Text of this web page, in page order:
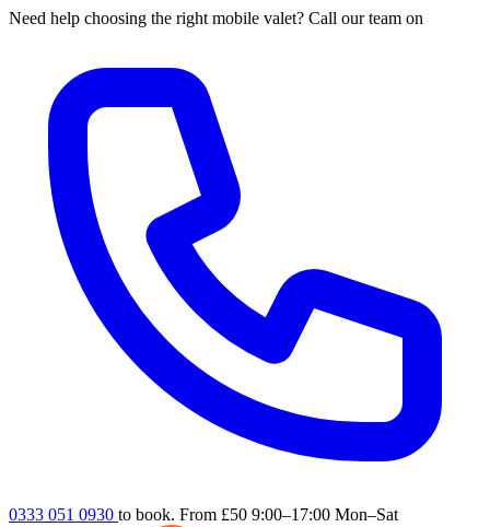
Need help choosing the right mobile valet? Call our team on
0333 051 0930 to book. From £50 9:00–17:00 Mon–Sat